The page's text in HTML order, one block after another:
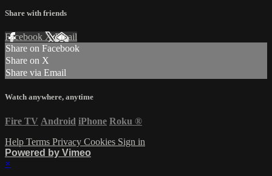
Share with friends
Facebook XEmail
Share on Facebook
Share on X
Share via Email
Watch anywhere, anytime
Fire TV Android iPhone Roku ®
Help Terms Privacy Cookies Sign in
Powered by Vimeo
×